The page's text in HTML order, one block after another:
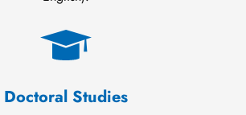
Doctoral Studies